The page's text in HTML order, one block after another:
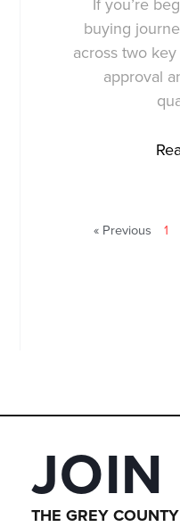
If you’re
buying
across two
approval
« Previous 1
JOIN
THE GREY COUNTY